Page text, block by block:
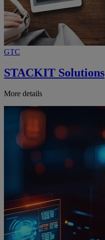
GTC
STACKIT Solutions
More details